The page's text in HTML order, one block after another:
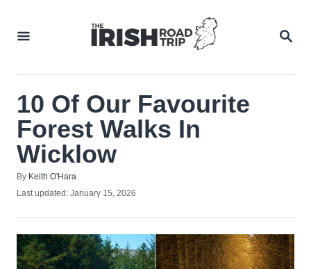
10 Of Our Favourite
Forest Walks In
Wicklow
By Author
Keith O'Hara
Posted
Last updated: January 15, 2026